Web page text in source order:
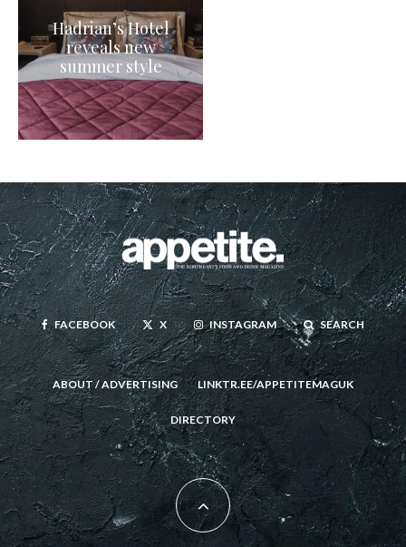
Hadrian’s Hotel
reveals new
summer style
FACEBOOK X INSTAGRAM SEARCH
ABOUT / ADVERTISING LINKTR.EE/APPETITEMAGUK
DIRECTORY